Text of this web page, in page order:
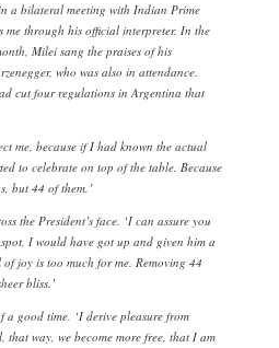
a bilateral meeting with Indian Prime
through his official interpreter. In the
Milei sang the praises of his
who was also in attendance.
cut four regulations in Argentina that
me, because if I had known the actual
to celebrate on top of the table. Because
but 44 of them.’
the President’s face. ‘I can assure you
I would have got up and given him a
joy is too much for me. Removing 44
bliss.’
good time. ‘I derive pleasure from
that way, we become more free, that I am